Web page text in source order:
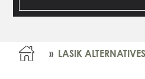
» LASIK ALTERNATIVES